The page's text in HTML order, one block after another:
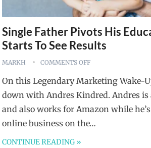
Single Father Pivots His
Starts To See Results
MARKH COMMENTS OFF
On this Legendary Marketing Wake-
down with Andres Kindred. Andres is
and also works for Amazon while
online business on the…
CONTINUE READING »